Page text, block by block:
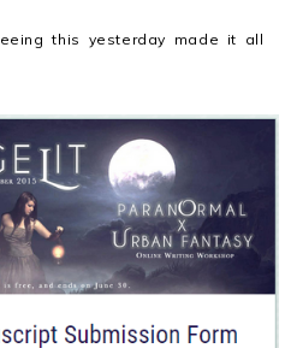
this yesterday made it all